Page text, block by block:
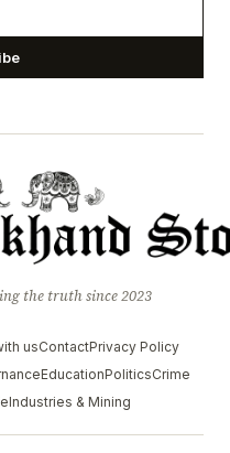
the truth since 2023
usContactPrivacy Policy
EducationPoliticsCrime
Industries & Mining